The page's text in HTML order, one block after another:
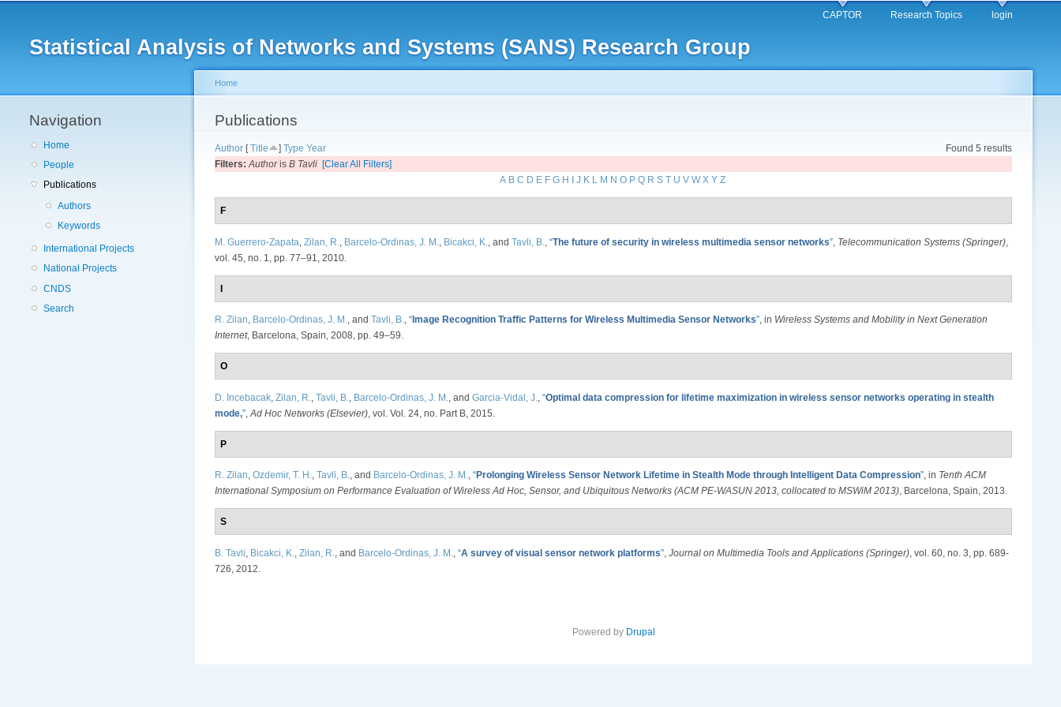
content
Statistical Analysis of Networks and Systems (SANS) Research Group
CAPTOR Research Topics login
Navigation
Home
People
Publications
Authors
Keywords
International Projects
National Projects
CNDS
Search
You are here
Home
Publications
Found 5 results
Author [Title ] Type Year
Filters:Authoris B Tavli [Clear All Filters]
A B C D E F G H J K L M N O P Q R S T U V W X Y Z
F
M. Guerrero-Zapata Zilan, R. Barcelo-Ordinas, J. M. Bicakci, K. , and Tavli, B. “The future of security in wireless multimedia sensor networks” Telecommunication Systems (Springer)
vol. 45, no. 1, pp. 77–91, 2010.
I
R. Zilan, Barcelo-Ordinas, J. M., and Tavli, B., “ Image Recognition Traffic Patterns for Wireless Multimedia Sensor Networks”, in Wireless Systems and Mobility in Next Generation
Internet, Barcelona, Spain, 2008, pp. 49–59.
O
D. Incebacak Zilan, R. Tavli, B. Barcelo-Ordinas, J. M. , and Garcia-Vidal, J. “Optimal data compression for lifetime maximization in wireless sensor networks operating in stealth
mode,” Ad Hoc Networks (Elsevier) , vol. Vol. 24, no. Part B, 2015.
P
R. Zilan, Ozdemir, T. H., Tavli, B., and Barcelo-Ordinas, J. M., “Prolonging Wireless Sensor Network Lifetime in Stealth Mode through Intelligent Data Compression”, in Tenth ACM
International Symposium on Performance Evaluation of Wireless Ad Hoc, Sensor, and Ubiquitous Networks (ACM PE-WASUN 2013, collocated to MSWiM 2013), Barcelona, Spain, 2013.
S
B. Tavli Bicakci, K. Zilan, R. , and Barcelo-Ordinas, J. M. “A survey of visual sensor network platforms” Journal on Multimedia Tools and Applications (Springer) , vol. 60, no. 3, pp. 689-
726, 2012.
Powered by Drupal